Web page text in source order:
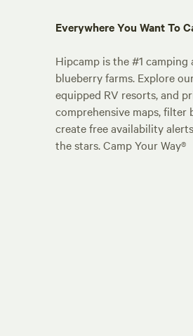
Everywhere You Want To
Hipcamp is the #1
blueberry farms. Explore
equipped RV resorts, and
comprehensive maps, filter
create free availability
the stars. Camp Your Way®